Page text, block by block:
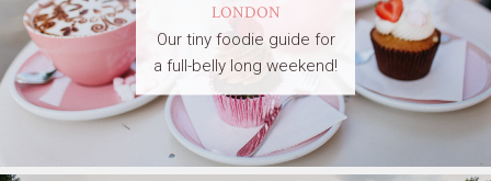
LONDON
Our tiny foodie guide for
a full-belly long weekend!